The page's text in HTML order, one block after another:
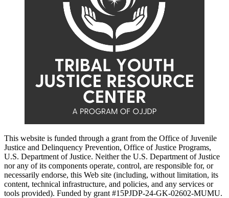
This website is funded through a grant from the Office of Juvenile
Justice and Delinquency Prevention, Office of Justice Programs,
U.S. Department of Justice. Neither the U.S. Department of Justice
nor any of its components operate, control, are responsible for, or
necessarily endorse, this Web site (including, without limitation, its
content, technical infrastructure, and policies, and any services or
tools provided). Funded by grant #15PJDP-24-GK-02602-MUMU.